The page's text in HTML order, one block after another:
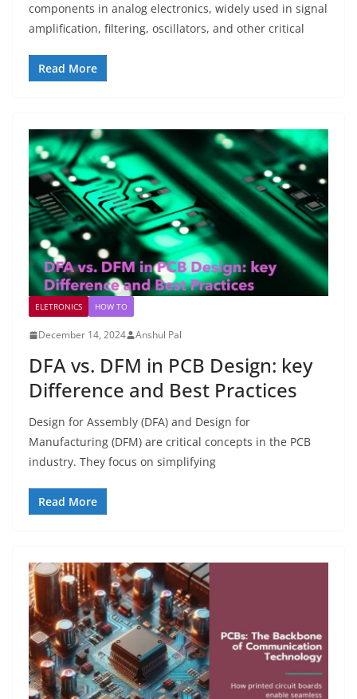
components in analog electronics, widely used in signal
amplification, filtering, oscillators, and other critical
Read More
ELETRONICS HOW TO
December 14, 2024 Anshul Pal
DFA vs. DFM in PCB Design: key
Difference and Best Practices
Design for Assembly (DFA) and Design for
Manufacturing (DFM) are critical concepts in the PCB
industry. They focus on simplifying
Read More